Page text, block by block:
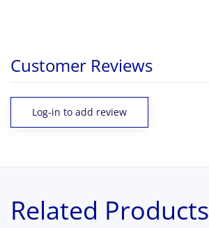
Customer Reviews
Log-in to add review
Related Products